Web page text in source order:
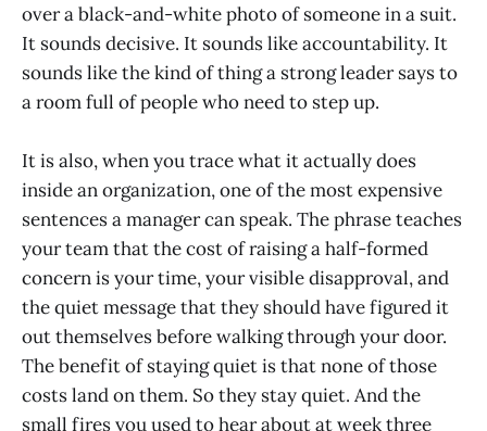
over a black-and-white photo of someone in a suit.
It sounds decisive. It sounds like accountability. It
sounds like the kind of thing a strong leader says to
a room full of people who need to step up.
It is also, when you trace what it actually does
inside an organization, one of the most expensive
sentences a manager can speak. The phrase teaches
your team that the cost of raising a half-formed
concern is your time, your visible disapproval, and
the quiet message that they should have figured it
out themselves before walking through your door.
The benefit of staying quiet is that none of those
costs land on them. So they stay quiet. And the
small fires you used to hear about at week three